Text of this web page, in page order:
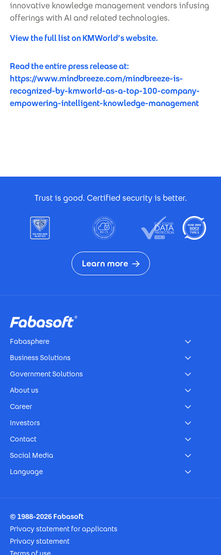
innovative knowledge management vendors infusing
offerings with AI and related technologies.
View the full list on KMWorld’s website.
Read the entire press release at:
https://www.mindbreeze.com/mindbreeze-is-
recognized-by-kmworld-as-a-top-100-company-
empowering-intelligent-knowledge-management
Trust is good. Certified security is better.
Learn more
Fabasphere
Business Solutions
Government Solutions
About us
Career
Investors
Contact
Social Media
Language
© 1988-2026 Fabasoft
Privacy statement for applicants
Privacy statement